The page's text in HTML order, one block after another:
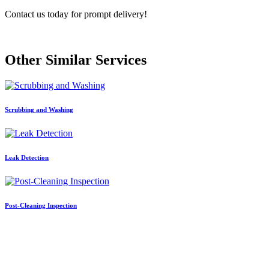
Contact us today for prompt delivery!
Other Similar Services
Scrubbing and Washing
Leak Detection
Post-Cleaning Inspection